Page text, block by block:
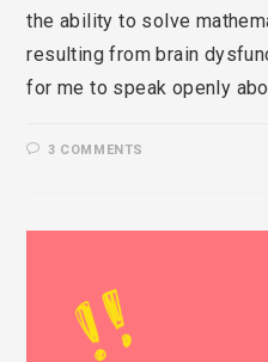
the ability to solve
resulting from brain
for me to speak openly
3 COMMENTS